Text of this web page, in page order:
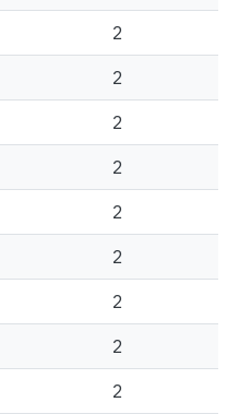
2
2
2
2
2
2
2
2
2